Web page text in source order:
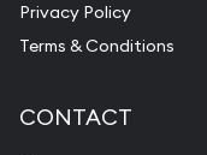
Privacy Policy
Terms & Conditions
CONTACT